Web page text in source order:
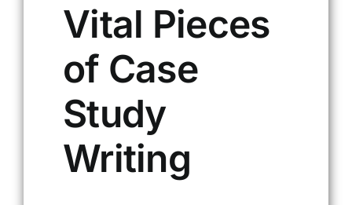
Vital Pieces
of Case
Study
Writing